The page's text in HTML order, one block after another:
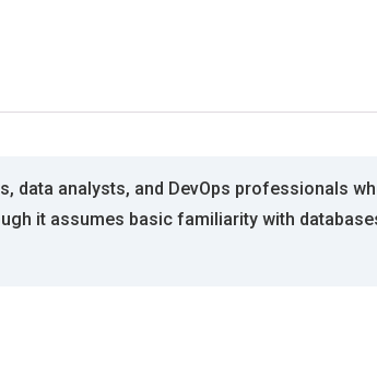
data analysts, and DevOps professionals
it assumes basic familiarity with